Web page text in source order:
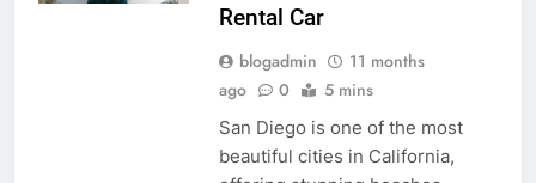
Rental Car
blogadmin
11 months
ago
0 5 mins
San Diego is one of the most
beautiful cities in California,